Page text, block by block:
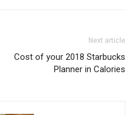
Next article
Cost of your 2018 Starbucks
Planner in Calories